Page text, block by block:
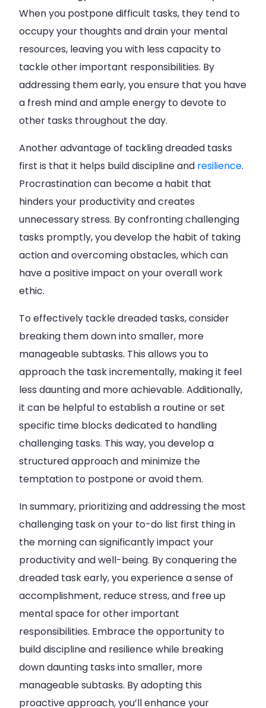
When you postpone difficult tasks, they tend to
occupy your thoughts and drain your mental
resources, leaving you with less capacity to
tackle other important responsibilities. By
addressing them early, you ensure that you have
a fresh mind and ample energy to devote to
other tasks throughout the day.
Another advantage of tackling dreaded tasks
first is that it helps build discipline and resilience.
Procrastination can become a habit that
hinders your productivity and creates
unnecessary stress. By confronting challenging
tasks promptly, you develop the habit of taking
action and overcoming obstacles, which can
have a positive impact on your overall work
ethic.
To effectively tackle dreaded tasks, consider
breaking them down into smaller, more
manageable subtasks. This allows you to
approach the task incrementally, making it feel
less daunting and more achievable. Additionally,
it can be helpful to establish a routine or set
specific time blocks dedicated to handling
challenging tasks. This way, you develop a
structured approach and minimize the
temptation to postpone or avoid them.
In summary, prioritizing and addressing the most
challenging task on your to-do list first thing in
the morning can significantly impact your
productivity and well-being. By conquering the
dreaded task early, you experience a sense of
accomplishment, reduce stress, and free up
mental space for other important
responsibilities. Embrace the opportunity to
build discipline and resilience while breaking
down daunting tasks into smaller, more
manageable subtasks. By adopting this
proactive approach, you’ll enhance your